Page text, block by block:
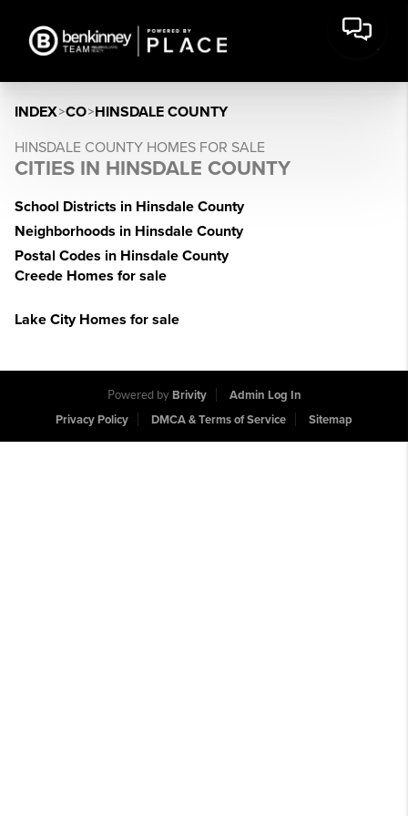
INDEX>CO>HINSDALE COUNTY
HINSDALE COUNTY HOMES FOR SALE
CITIES IN HINSDALE COUNTY
School Districts in Hinsdale County
Neighborhoods in Hinsdale County
Postal Codes in Hinsdale County
Creede Homes for sale
Lake City Homes for sale
Powered by Brivity
Admin Log In
Privacy Policy
DMCA & Terms of Service Sitemap